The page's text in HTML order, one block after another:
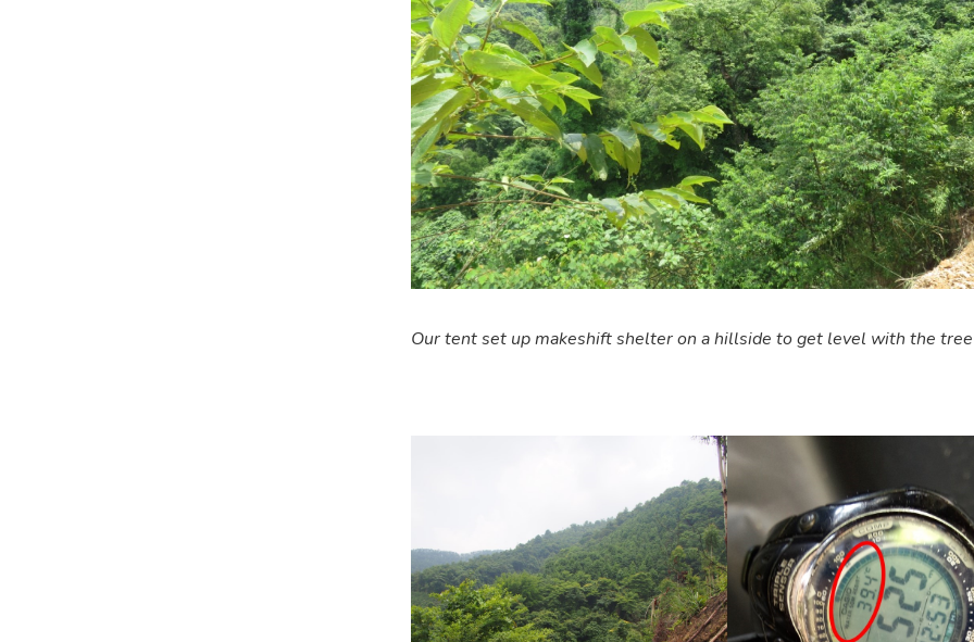
Our tent set up makeshift shelter on a hillside to get level with the